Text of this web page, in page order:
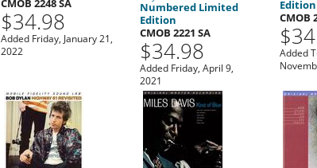
$34.98
Added Friday, January 21,
2022
Numbered Limited
Edition
CMOB 2221 SA
$34.98
Added Friday, April 9,
2021
Edition
CMOB
Added